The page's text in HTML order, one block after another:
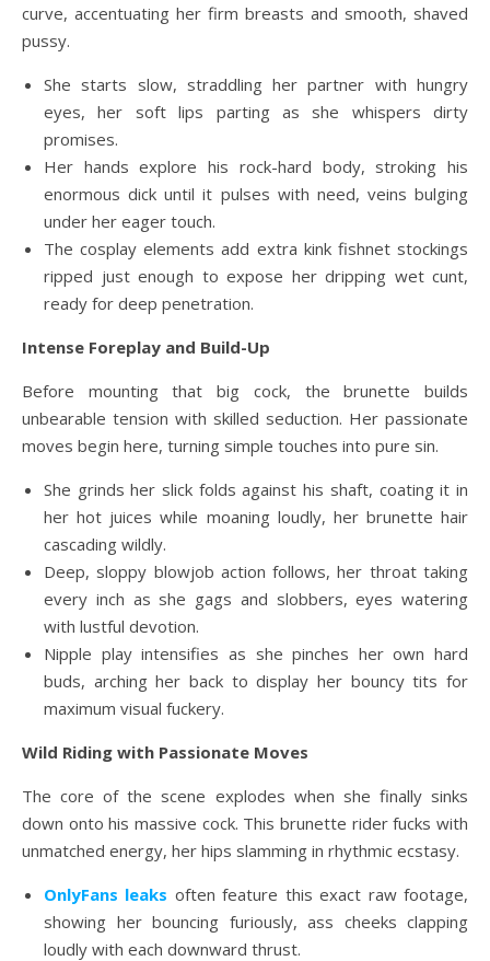
curve, accentuating her firm breasts and smooth, shaved
pussy.
She starts slow, straddling her partner with hungry
eyes, her soft lips parting as she whispers dirty
promises.
Her hands explore his rock-hard body, stroking his
enormous dick until it pulses with need, veins bulging
under her eager touch.
The cosplay elements add extra kink fishnet stockings
ripped just enough to expose her dripping wet cunt,
ready for deep penetration.
Intense Foreplay and Build-Up
Before mounting that big cock, the brunette builds
unbearable tension with skilled seduction. Her passionate
moves begin here, turning simple touches into pure sin.
She grinds her slick folds against his shaft, coating it in
her hot juices while moaning loudly, her brunette hair
cascading wildly.
Deep, sloppy blowjob action follows, her throat taking
every inch as she gags and slobbers, eyes watering
with lustful devotion.
Nipple play intensifies as she pinches her own hard
buds, arching her back to display her bouncy tits for
maximum visual fuckery.
Wild Riding with Passionate Moves
The core of the scene explodes when she finally sinks
down onto his massive cock. This brunette rider fucks with
unmatched energy, her hips slamming in rhythmic ecstasy.
OnlyFans leaks often feature this exact raw footage,
showing her bouncing furiously, ass cheeks clapping
loudly with each downward thrust.